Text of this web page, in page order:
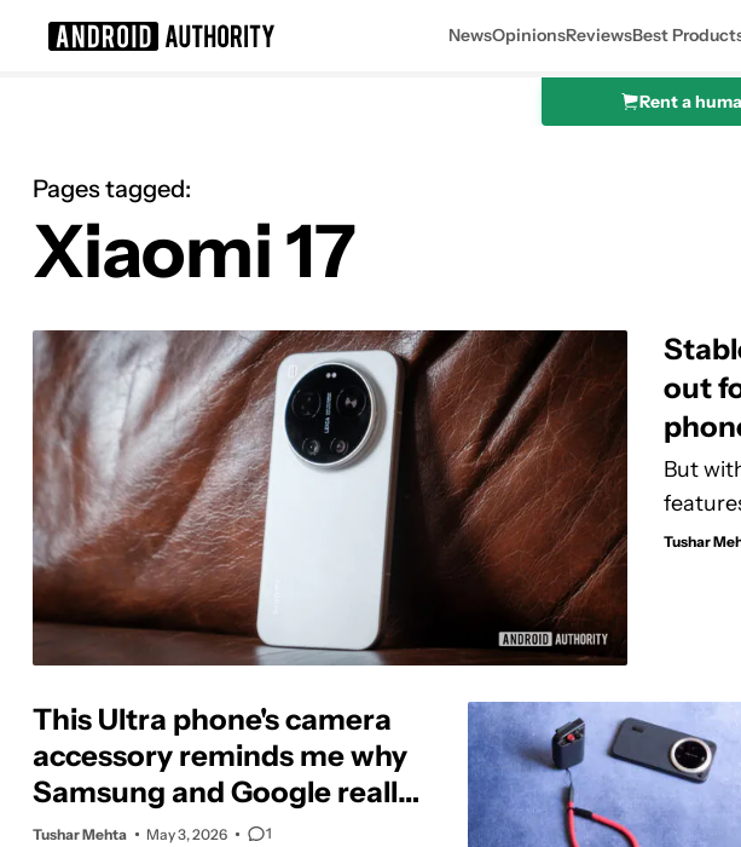
NewsOpinionsReviewsBest
Rent a
Pages tagged:
Xiaomi 17
out
But
Tushar
This Ultra phone's camera
accessory reminds me why
Samsung and Google really
need to catch up
Tushar Mehta May 3, 2026 1